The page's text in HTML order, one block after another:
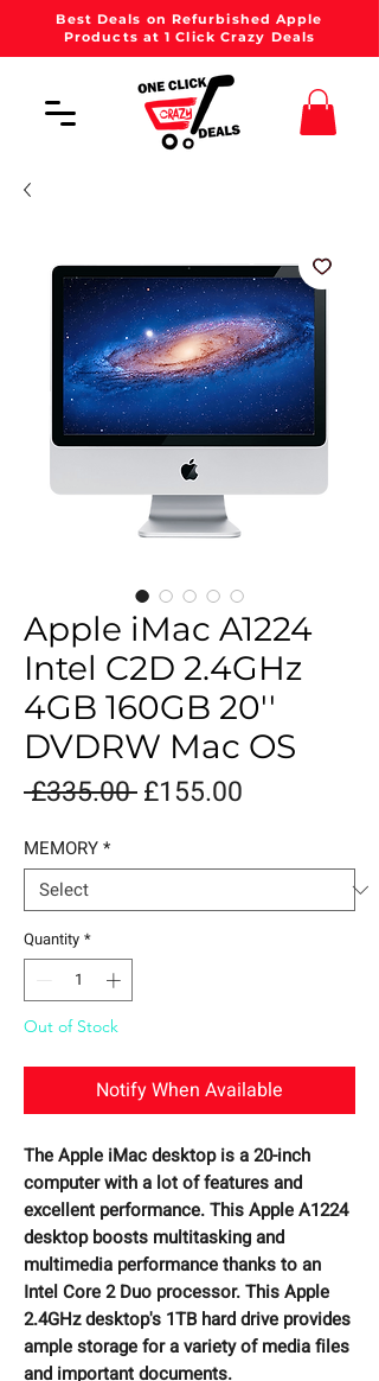
Best Deals on Refurbished Apple
Products at 1 Click Crazy Deals
Apple iMac A1224
Intel C2D 2.4GHz
4GB 160GB 20''
DVDRW Mac OS
£335.00 Regular
£155.00
MEMORY*
Quantity *
Out of Stock
Notify When Available
The Apple iMac desktop is a 20-inch
computer with a lot of features and
excellent performance. This Apple A1224
desktop boosts multitasking and
multimedia performance thanks to an
Intel Core 2 Duo processor. This Apple
2.4GHz desktop's 1TB hard drive provides
ample storage for a variety of media files
and important documents.